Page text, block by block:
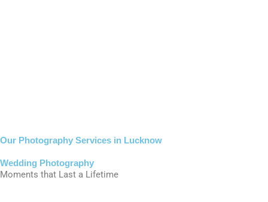
Our Photography Services in Lucknow
Wedding Photography
Moments that Last a Lifetime